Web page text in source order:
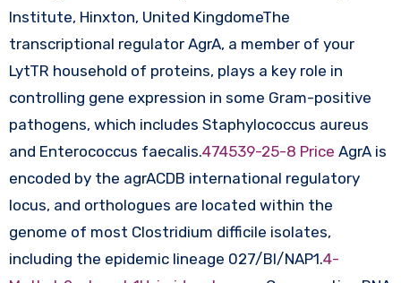
Institute, Hinxton, United KingdomeThe
transcriptional regulator AgrA, a member of your
LytTR household of proteins, plays a key role in
controlling gene expression in some Gram-positive
pathogens, which includes Staphylococcus aureus
and Enterococcus faecalis.474539-25-8 Price AgrA is
encoded by the agrACDB international regulatory
locus, and orthologues are located within the
genome of most Clostridium difficile isolates,
including the epidemic lineage 027/BI/NAP1.4-